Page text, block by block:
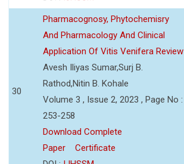
30
Pharmacognosy, Phytochemisry
And Pharmacology And Clinical
Application Of Vitis Venifera Review
Avesh Iliyas Sumar,Surj B.
Rathod,Nitin B. Kohale
Volume 3 , Issue 2, 2023 , Page No :
253-258
Download Complete
Paper
Certificate